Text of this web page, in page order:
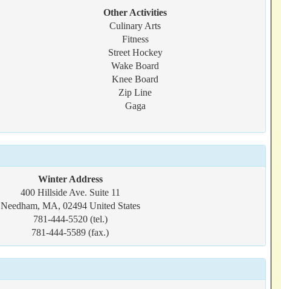
Other Activities
Culinary Arts
Fitness
Street Hockey
Wake Board
Knee Board
Zip Line
Gaga
Winter Address
400 Hillside Ave. Suite 11
Needham, MA, 02494 United States
781-444-5520 (tel.)
781-444-5589 (fax.)